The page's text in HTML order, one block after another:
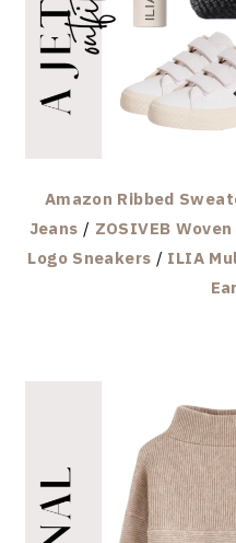
Amazon Ribbed
Jeans / ZOSIVEB Woven
Logo Sneakers / ILIA